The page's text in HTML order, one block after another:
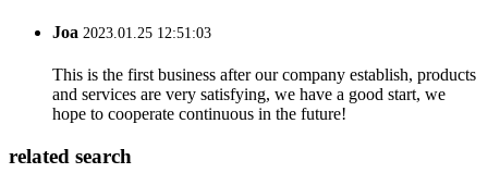
Joa 2023.01.25 12:51:03
This is the first business after our company establish, products
and services are very satisfying, we have a good start, we
hope to cooperate continuous in the future!
related search